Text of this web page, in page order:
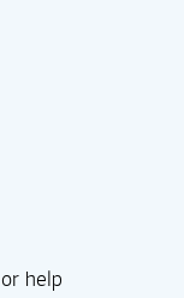
help